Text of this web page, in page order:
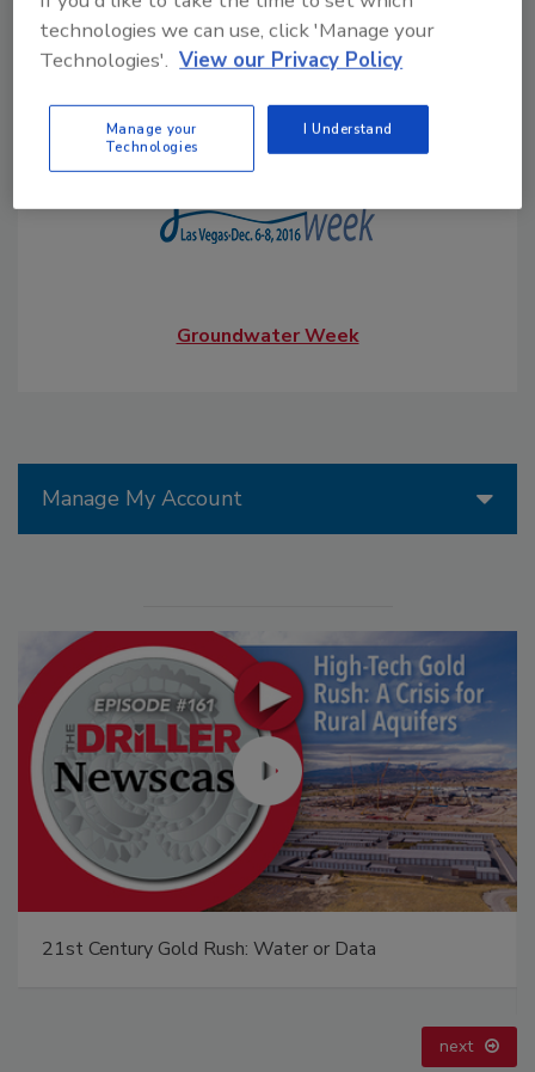
Groundwater Week
Manage My Account
From Family Legacy to Digital Innovation: Building
next
technologies we can use, click 'Manage your
Technologies'. View our Privacy Policy
Manage your
Technologies
I Understand